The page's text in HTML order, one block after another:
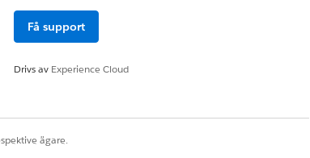
receive an email
Få support
Drivs av Experience Cloud
ägare.